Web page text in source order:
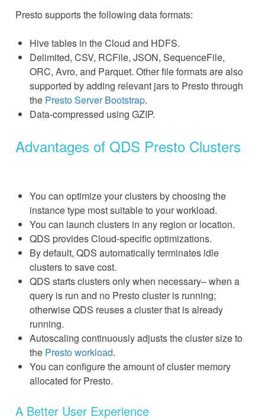
Presto supports the following data formats:
Hive tables in the Cloud and HDFS.
Delimited, CSV, RCFile, JSON, SequenceFile,
ORC, Avro, and Parquet. Other file formats are also
supported by adding relevant jars to Presto through
the Presto Server Bootstrap.
Data-compressed using GZIP.
Advantages of QDS Presto Clusters
You can optimize your clusters by choosing the
instance type most suitable to your workload.
You can launch clusters in any region or location.
QDS provides Cloud-specific optimizations.
By default, QDS automatically terminates idle
clusters to save cost.
QDS starts clusters only when necessary– when a
query is run and no Presto cluster is running;
otherwise QDS reuses a cluster that is already
running.
Autoscaling continuously adjusts the cluster size to
the Presto workload.
You can configure the amount of cluster memory
allocated for Presto.
A Better User Experience